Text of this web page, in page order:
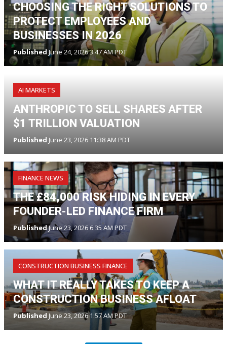
CHOOSING THE RIGHT SOLUTIONS TO
PROTECT EMPLOYEES AND
BUSINESSES IN 2026
PublishedJune 24, 2026 3:47 AM PDT
AI MARKETS
ANTHROPIC TO SELL SHARES AFTER
$1 TRILLION VALUATION
Published June 23, 2026 11:38 AM PDT
FINANCE NEWS
THE £84,000 RISK HIDING IN EVERY
FOUNDER-LED FINANCE FIRM
PublishedJune 23, 2026 6:35 AM PDT
CONSTRUCTION BUSINESS FINANCE
WHAT IT REALLY TAKES TO KEEP A
CONSTRUCTION BUSINESS AFLOAT
Published June 23, 2026 1:57 AM PDT